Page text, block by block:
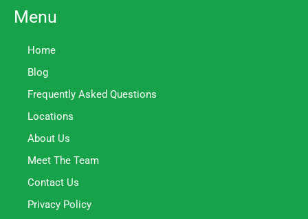
Menu
Home
Blog
Frequently Asked Questions
Locations
About Us
Meet The Team
Contact Us
Privacy Policy